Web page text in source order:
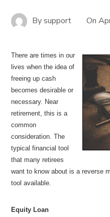
Bysupport On
There are times in our
lives when the idea of
freeing up cash
becomes desirable or
necessary. Near
retirement, this is a
common
consideration. The
typical financial tool
that many retirees
want to know about is a reverse
tool available.
Equity Loan